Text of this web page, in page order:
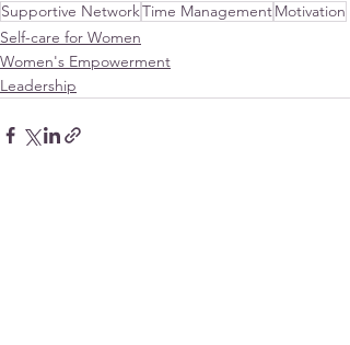
Supportive NetworkTime ManagementMotivation
Self-care for Women
Women's Empowerment
Leadership